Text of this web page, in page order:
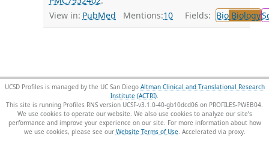
View in: PubMed Mentions:10 Fields: BioBiology
UCSD Profiles is managed by the UC San Diego Altman Clinical and Translational Research
Institute (ACTRI).
This site is running Profiles RNS version UCSF-v3.1.0-40-gb10dcd06 on PROFILES-PWEB04.
We use cookies to operate our website. We also use cookies to analyze our site’s
performance and improve your experience on our site. For more information about how
we use cookies, please see our Website Terms of Use.